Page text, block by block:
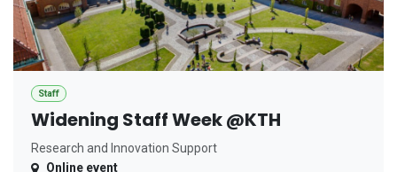
Staff
Widening Staff Week @KTH
Research and Innovation Support
Online event